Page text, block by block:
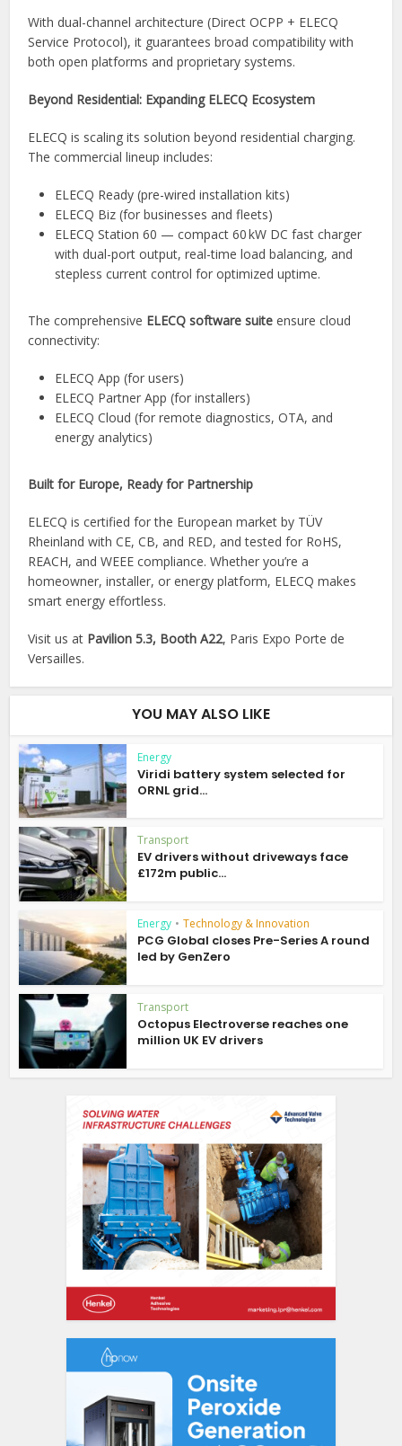
With dual-channel architecture (Direct OCPP + ELECQ
Service Protocol), it guarantees broad compatibility with
both open platforms and proprietary systems.
Beyond Residential: Expanding ELECQ Ecosystem
ELECQ is scaling its solution beyond residential charging.
The commercial lineup includes:
ELECQ Ready (pre-wired installation kits)
ELECQ Biz (for businesses and fleets)
ELECQ Station 60 — compact 60 kW DC fast charger
with dual-port output, real-time load balancing, and
stepless current control for optimized uptime.
The comprehensive ELECQ software suite ensure cloud
connectivity:
ELECQ App (for users)
ELECQ Partner App (for installers)
ELECQ Cloud (for remote diagnostics, OTA, and
energy analytics)
Built for Europe, Ready for Partnership
ELECQ is certified for the European market by TÜV
Rheinland with CE, CB, and RED, and tested for RoHS,
REACH, and WEEE compliance. Whether you’re a
homeowner, installer, or energy platform, ELECQ makes
smart energy effortless.
Visit us at Pavilion 5.3, Booth A22, Paris Expo Porte de
Versailles.
YOU MAY ALSO LIKE
Energy
Viridi battery system selected for
ORNL grid...
Transport
EV drivers without driveways face
£172m public...
Energy • Technology & Innovation
PCG Global closes Pre-Series A round
led by GenZero
Transport
Octopus Electroverse reaches one
million UK EV drivers